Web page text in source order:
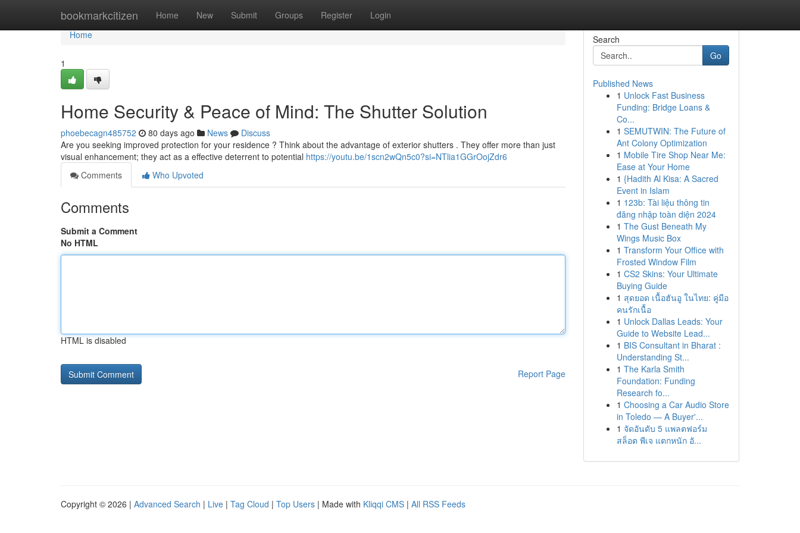
bookmarkcitizen Home New Submit Groups Register Login
Home
Home
1
Home Security & Peace of Mind: The Shutter Solution
phoebecagn485752 80 days ago News
Discuss
Are you seeking improved protection for your residence ? Think about the advantage of exterior shutters . They offer more than just
visual enhancement; they act as a effective deterrent to potential https://youtu.be/1scn2wQn5c0?si=NTlia1GGrOojZdr6
Comments
Who Upvoted
Comments
Submit a Comment
No HTML
HTML is disabled
Report Page
Search
Go
Published News
1 Unlock Fast Business
Funding: Bridge Loans &
Co...
1 SEMUTWIN: The Future of
Ant Colony Optimization
1 Mobile Tire Shop Near Me:
Ease at Your Home
1 {Hadith Al Kisa: A Sacred
Event in Islam
1 123b: Tài liệu thông tin
đăng nhập toàn diện 2024
1 The Gust Beneath My
Wings Music Box
1 Transform Your Office with
Frosted Window Film
1 CS2 Skins: Your Ultimate
Buying Guide
1 สุดยอด เนื้อฮันอู ในไทย: คู่มือ
คนรักเนื้อ
1 Unlock Dallas Leads: Your
Guide to Website Lead...
1 BIS Consultant in Bharat :
Understanding St...
1 The Karla Smith
Foundation: Funding
Research fo...
1 Choosing a Car Audio Store
in Toledo — A Buyer'...
1 จัดอันดับ 5 แพลตฟอร์ม
สล็อต พีเจ แตกหนัก อั...
Copyright © 2026 | Advanced Search | Live | Tag Cloud | Top Users | Made with Kliqqi CMS | All RSS Feeds